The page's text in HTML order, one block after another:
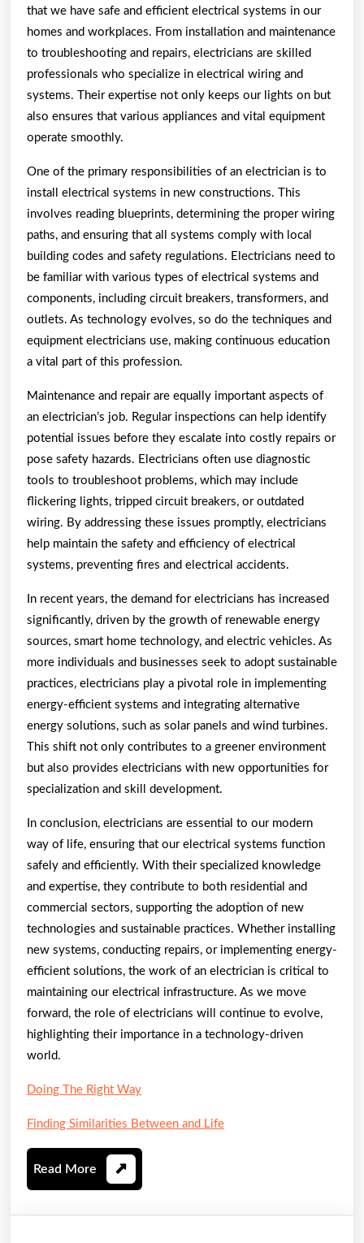
that we have safe and efficient electrical systems in our
homes and workplaces. From installation and maintenance
to troubleshooting and repairs, electricians are skilled
professionals who specialize in electrical wiring and
systems. Their expertise not only keeps our lights on but
also ensures that various appliances and vital equipment
operate smoothly.
One of the primary responsibilities of an electrician is to
install electrical systems in new constructions. This
involves reading blueprints, determining the proper wiring
paths, and ensuring that all systems comply with local
building codes and safety regulations. Electricians need to
be familiar with various types of electrical systems and
components, including circuit breakers, transformers, and
outlets. As technology evolves, so do the techniques and
equipment electricians use, making continuous education
a vital part of this profession.
Maintenance and repair are equally important aspects of
an electrician’s job. Regular inspections can help identify
potential issues before they escalate into costly repairs or
pose safety hazards. Electricians often use diagnostic
tools to troubleshoot problems, which may include
flickering lights, tripped circuit breakers, or outdated
wiring. By addressing these issues promptly, electricians
help maintain the safety and efficiency of electrical
systems, preventing fires and electrical accidents.
In recent years, the demand for electricians has increased
significantly, driven by the growth of renewable energy
sources, smart home technology, and electric vehicles. As
more individuals and businesses seek to adopt sustainable
practices, electricians play a pivotal role in implementing
energy-efficient systems and integrating alternative
energy solutions, such as solar panels and wind turbines.
This shift not only contributes to a greener environment
but also provides electricians with new opportunities for
specialization and skill development.
In conclusion, electricians are essential to our modern
way of life, ensuring that our electrical systems function
safely and efficiently. With their specialized knowledge
and expertise, they contribute to both residential and
commercial sectors, supporting the adoption of new
technologies and sustainable practices. Whether installing
new systems, conducting repairs, or implementing energy-
efficient solutions, the work of an electrician is critical to
maintaining our electrical infrastructure. As we move
forward, the role of electricians will continue to evolve,
highlighting their importance in a technology-driven
world.
Doing The Right Way
Finding Similarities Between and Life
Read More Read
More